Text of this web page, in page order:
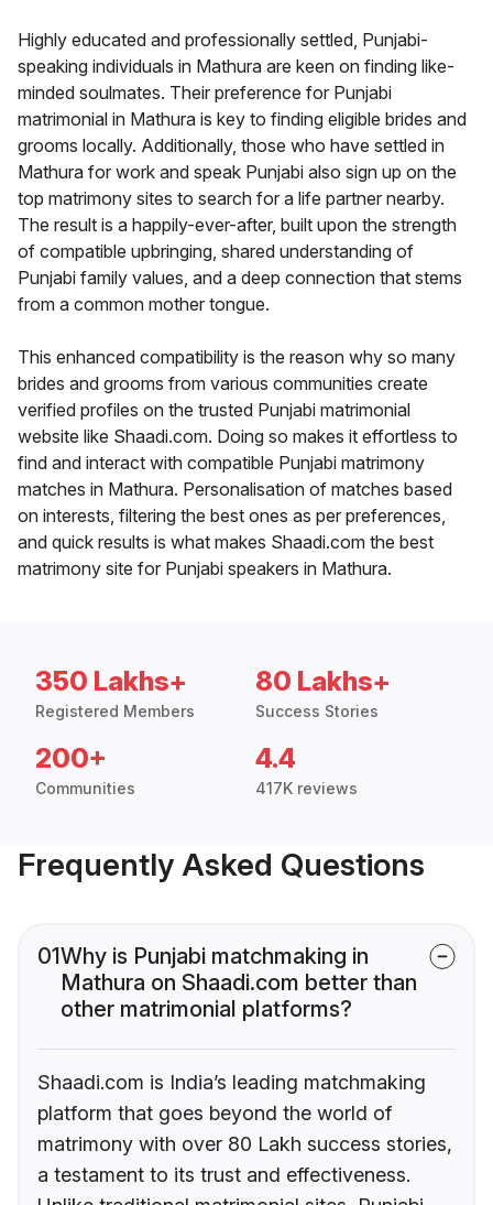
Highly educated and professionally settled, Punjabi-
speaking individuals in Mathura are keen on finding like-
minded soulmates. Their preference for Punjabi
matrimonial in Mathura is key to finding eligible brides and
grooms locally. Additionally, those who have settled in
Mathura for work and speak Punjabi also sign up on the
top matrimony sites to search for a life partner nearby.
The result is a happily-ever-after, built upon the strength
of compatible upbringing, shared understanding of
Punjabi family values, and a deep connection that stems
from a common mother tongue.
This enhanced compatibility is the reason why so many
brides and grooms from various communities create
verified profiles on the trusted Punjabi matrimonial
website like Shaadi.com. Doing so makes it effortless to
find and interact with compatible Punjabi matrimony
matches in Mathura. Personalisation of matches based
on interests, filtering the best ones as per preferences,
and quick results is what makes Shaadi.com the best
matrimony site for Punjabi speakers in Mathura.
350 Lakhs+
Registered Members
80 Lakhs+
Success Stories
200+
Communities
4.4
417K reviews
Frequently Asked Questions
01Why is Punjabi matchmaking in
Mathura on Shaadi.com better than
other matrimonial platforms?
Shaadi.com is India’s leading matchmaking
platform that goes beyond the world of
matrimony with over 80 Lakh success stories,
a testament to its trust and effectiveness.